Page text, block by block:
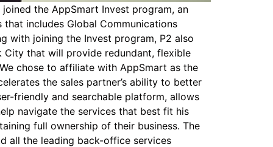
the AppSmart Invest program, an
includes Global Communications
with joining the Invest program, P2 also
City that will provide redundant, flexible
chose to affiliate with AppSmart as the
the sales partner’s ability to better
friendly and searchable platform, allows
navigate the services that best fit his
full ownership of their business. The
all the leading back-office services